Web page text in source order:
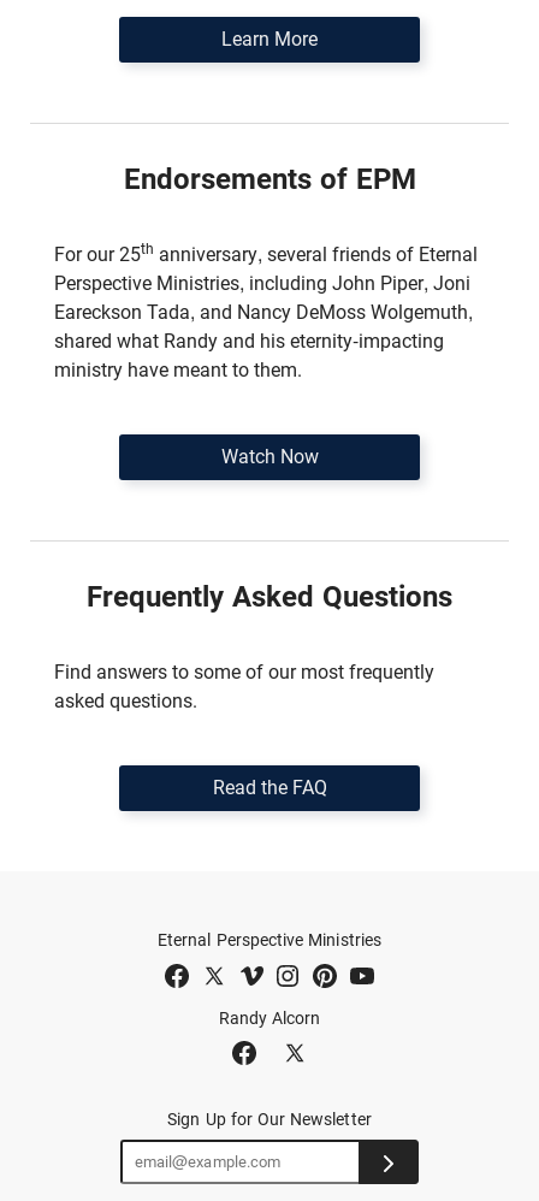
Learn More
Endorsements of EPM
For our 25th anniversary, several friends of Eternal
Perspective Ministries, including John Piper, Joni
Eareckson Tada, and Nancy DeMoss Wolgemuth,
shared what Randy and his eternity-impacting
ministry have meant to them.
Watch Now
Frequently Asked Questions
Find answers to some of our most frequently
asked questions.
Read the FAQ
Randy Alcorn
Eternal Perspective Ministries
Sign Up for Our Newsletter